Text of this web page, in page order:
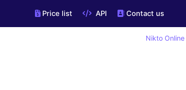
Price list API Contact us
Nikto Online